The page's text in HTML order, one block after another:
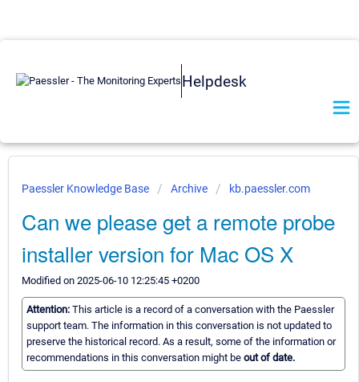
Helpdesk
Paessler Knowledge Base Archive kb.paessler.com
Can we please get a remote probe
installer version for Mac OS X
Modified on 2025-06-10 12:25:45 +0200
Attention: This article is a record of a conversation with the Paessler
support team. The information in this conversation is not updated to
preserve the historical record. As a result, some of the information or
recommendations in this conversation might be out of date.